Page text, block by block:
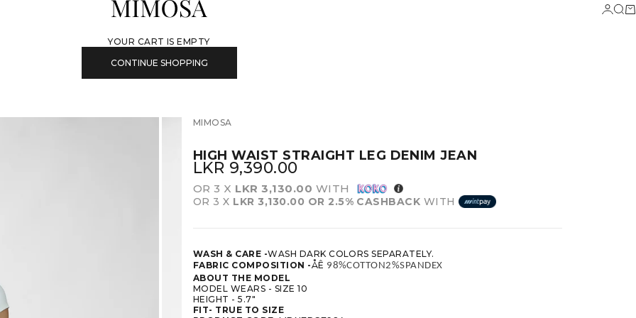
MIMOSA LOGIN
YOUR CART IS EMPTY
CONTINUE SHOPPING
MIMOSA
HIGH WAIST STRAIGHT LEG DENIM JEAN
SALE PRICE
LKR 9,390.00
OR 3 X LKR 3,130.00 WITH
OR 3 X LKR 3,130.00 OR 2.5% CASHBACK WITH
WASH & CARE -WASH DARK COLORS SEPARATELY.
FABRIC COMPOSITION -ÅÊ 98%COTTON2%SPANDEX
ABOUT THE MODEL
MODEL WEARS - SIZE 10
HEIGHT - 5.7"
FIT- TRUE TO SIZE